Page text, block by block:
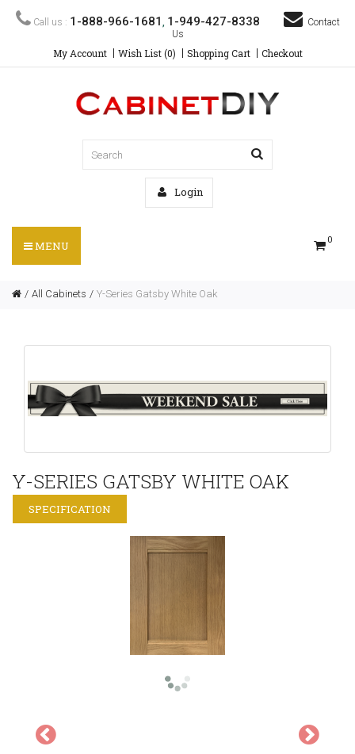
Call us : 1-888-966-1681 , 1-949-427-8338
Contact
Us
My Account Wish List (0) Shopping Cart Checkout
Login
0
MENU
All Cabinets Y-Series Gatsby White Oak
Y-SERIES GATSBY WHITE OAK
SPECIFICATION